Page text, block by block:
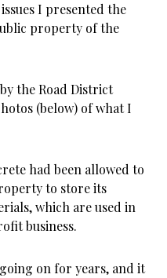
I presented the
property of the
the Road District
(below) of what I
had been allowed to
to store its
which are used in
business.
on for years, and it